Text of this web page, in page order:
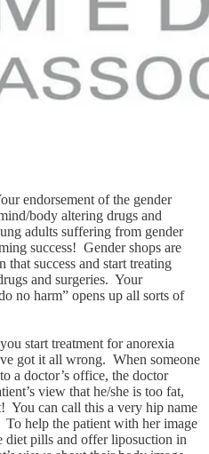
endorsement of the gender
body altering drugs and
adults suffering from gender
success! Gender shops are
success and start treating
and surgeries. Your
no harm” opens up all sorts of
start treatment for anorexia
got it all wrong. When someone
a doctor’s office, the doctor
view that he/she is too fat,
You can call this a very hip name
help the patient with her image
diet pills and offer liposuction in